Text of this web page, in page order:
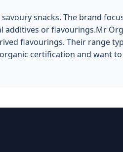
snacks. The brand
or flavourings.Mr
flavourings. Their range
certification and want